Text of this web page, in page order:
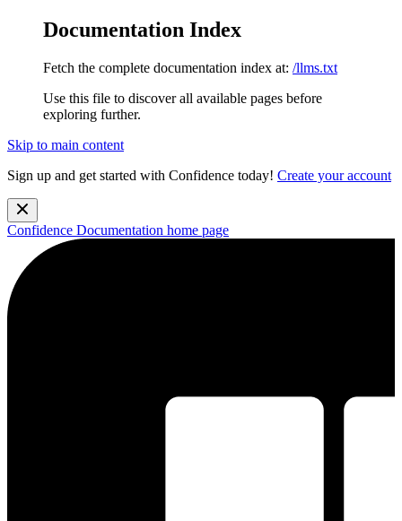
Documentation Index
Fetch the complete documentation index at: /llms.txt
Use this file to discover all available pages before
exploring further.
Skip to main content
Sign up and get started with Confidence today! Create your account
Confidence Documentation home page